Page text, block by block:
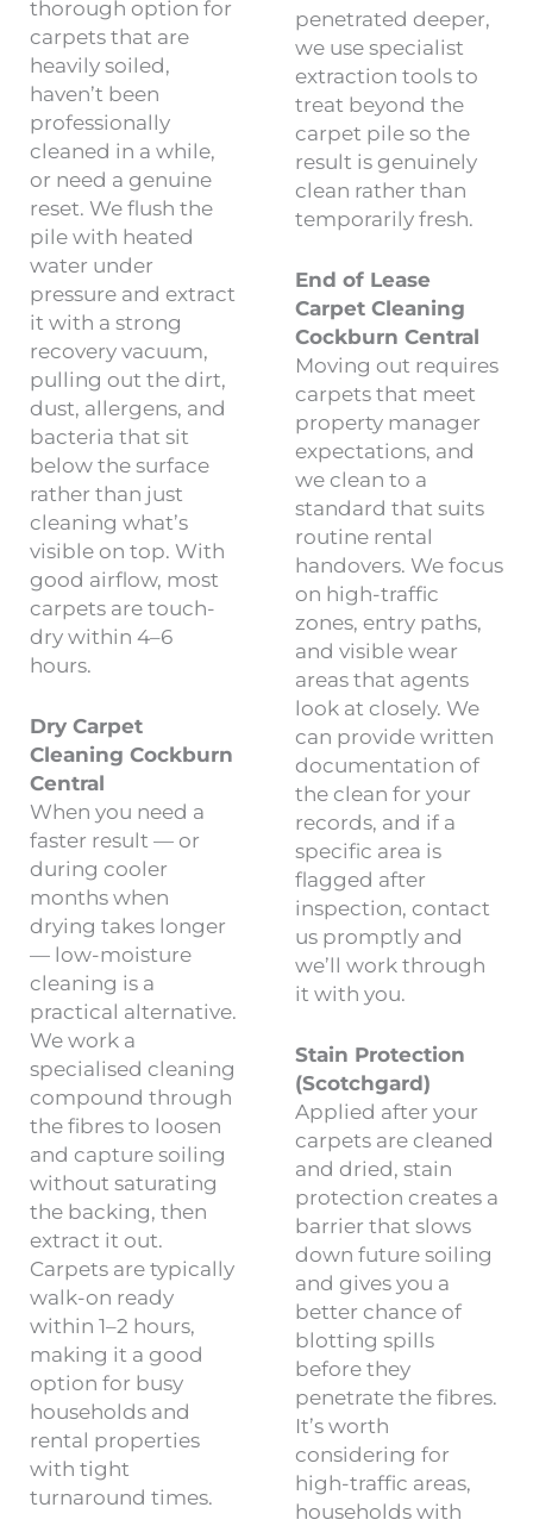
thorough option for
carpets that are
heavily soiled,
haven’t been
professionally
cleaned in a while,
or need a genuine
reset. We flush the
pile with heated
water under
pressure and extract
it with a strong
recovery vacuum,
pulling out the dirt,
dust, allergens, and
bacteria that sit
below the surface
rather than just
cleaning what’s
visible on top. With
good airflow, most
carpets are touch-
dry within 4–6
hours.
Dry Carpet
Cleaning Cockburn
Central
When you need a
faster result — or
during cooler
months when
drying takes longer
— low-moisture
cleaning is a
practical alternative.
We work a
specialised cleaning
compound through
the fibres to loosen
and capture soiling
without saturating
the backing, then
extract it out.
Carpets are typically
walk-on ready
within 1–2 hours,
making it a good
option for busy
households and
rental properties
with tight
turnaround times.
penetrated deeper,
we use specialist
extraction tools to
treat beyond the
carpet pile so the
result is genuinely
clean rather than
temporarily fresh.
End of Lease
Carpet Cleaning
Cockburn Central
Moving out requires
carpets that meet
property manager
expectations, and
we clean to a
standard that suits
routine rental
handovers. We focus
on high-traffic
zones, entry paths,
and visible wear
areas that agents
look at closely. We
can provide written
documentation of
the clean for your
records, and if a
specific area is
flagged after
inspection, contact
us promptly and
we’ll work through
it with you.
Stain Protection
(Scotchgard)
Applied after your
carpets are cleaned
and dried, stain
protection creates a
barrier that slows
down future soiling
and gives you a
better chance of
blotting spills
before they
penetrate the fibres.
It’s worth
considering for
high-traffic areas,
households with